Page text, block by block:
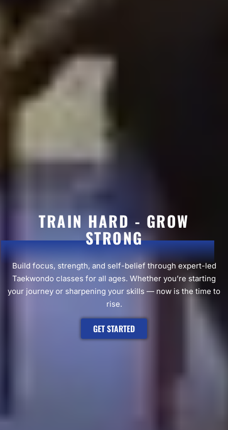
TRAIN HARD - GROW
STRONG
Build focus, strength, and self-belief through expert-led
Taekwondo classes for all ages. Whether you’re starting
your journey or sharpening your skills — now is the time to
rise.
GET STARTED